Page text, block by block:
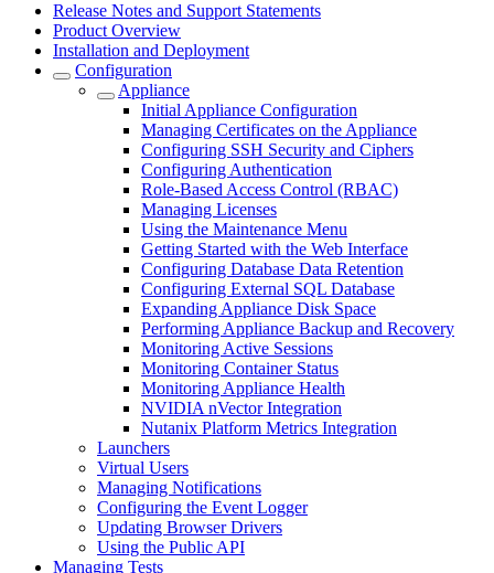
Release Notes and Support Statements
Product Overview
Installation and Deployment
Configuration
Appliance
Initial Appliance Configuration
Managing Certificates on the Appliance
Configuring SSH Security and Ciphers
Configuring Authentication
Role-Based Access Control (RBAC)
Managing Licenses
Using the Maintenance Menu
Getting Started with the Web Interface
Configuring Database Data Retention
Configuring External SQL Database
Expanding Appliance Disk Space
Performing Appliance Backup and Recovery
Monitoring Active Sessions
Monitoring Container Status
Monitoring Appliance Health
NVIDIA nVector Integration
Nutanix Platform Metrics Integration
Launchers
Virtual Users
Managing Notifications
Configuring the Event Logger
Updating Browser Drivers
Using the Public API
Managing Tests